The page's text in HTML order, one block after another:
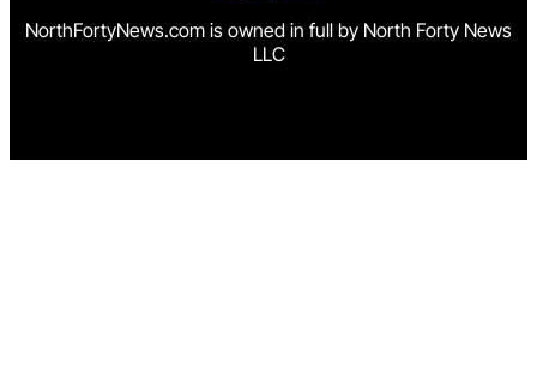
NorthFortyNews.com is owned in full by North Forty News
LLC